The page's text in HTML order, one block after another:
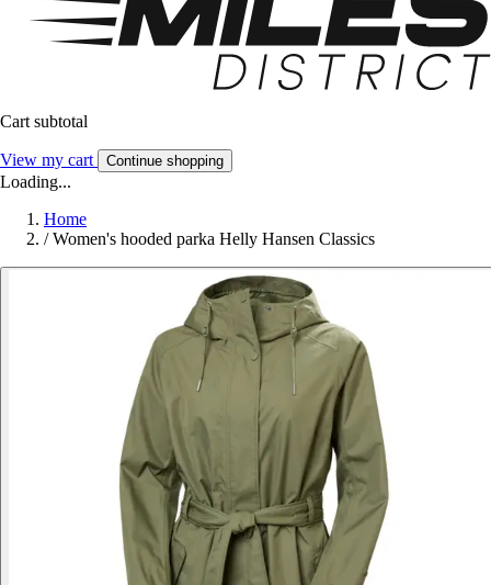
Cart subtotal
View my cart Continue shopping
Loading...
Home
/ Women's hooded parka Helly Hansen Classics